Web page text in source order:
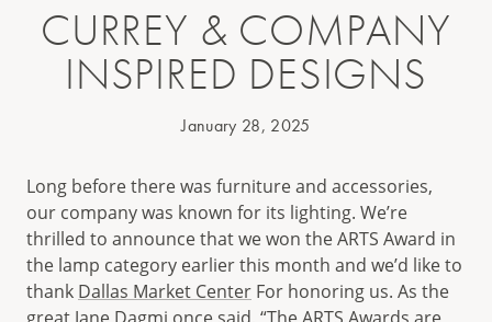
CURREY & COMPANY
INSPIRED DESIGNS
January 28, 2025
Long before there was furniture and accessories,
our company was known for its lighting. We’re
thrilled to announce that we won the ARTS Award in
the lamp category earlier this month and we’d like to
thank Dallas Market Center For honoring us. As the